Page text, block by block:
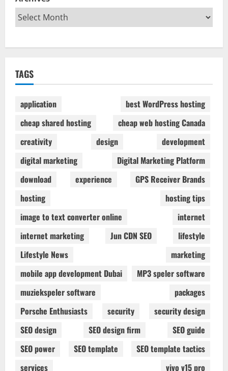
TAGS
application
best WordPress hosting
cheap shared hosting
cheap web hosting Canada
creativity
design
development
digital marketing
Digital Marketing Platform
download
experience
GPS Receiver Brands
hosting
hosting tips
image to text converter online
internet
internet marketing
Jun CDN SEO
lifestyle
Lifestyle News
marketing
mobile app development Dubai
MP3 speler software
muziekspeler software
packages
Porsche Enthusiasts
security
security design
SEO design
SEO design firm
SEO guide
SEO power
SEO template
SEO template tactics
services
vivo v15 pro